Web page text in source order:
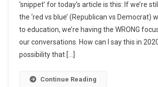
‘snippet’ for today’s article is this: If we’re
the ‘red vs blue’ (Republican vs Democrat)
to education, we’re having the WRONG
our conversations. How can I say this in
possibility that […]
Continue Reading